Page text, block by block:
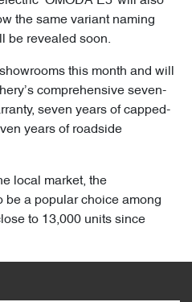
the same variant naming
be revealed soon.
this month and will
comprehensive seven-
seven years of capped-
years of roadside
local market, the
be a popular choice among
to 13,000 units since